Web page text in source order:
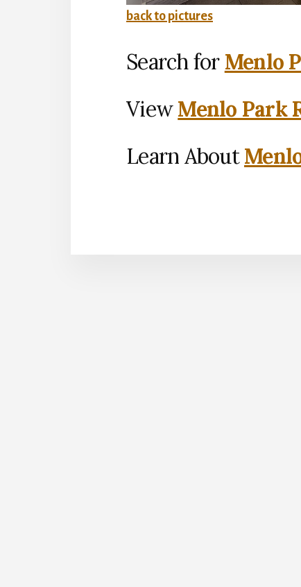
back to pictures
Search for Menlo
ViewMenlo Park
Learn About